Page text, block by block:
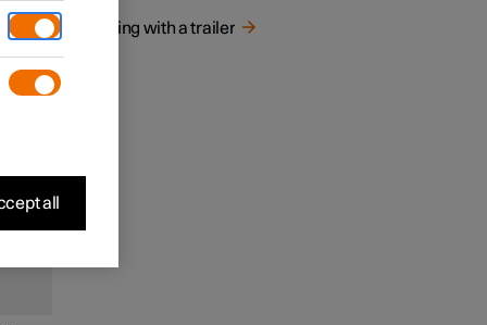
Driving with a trailer
all